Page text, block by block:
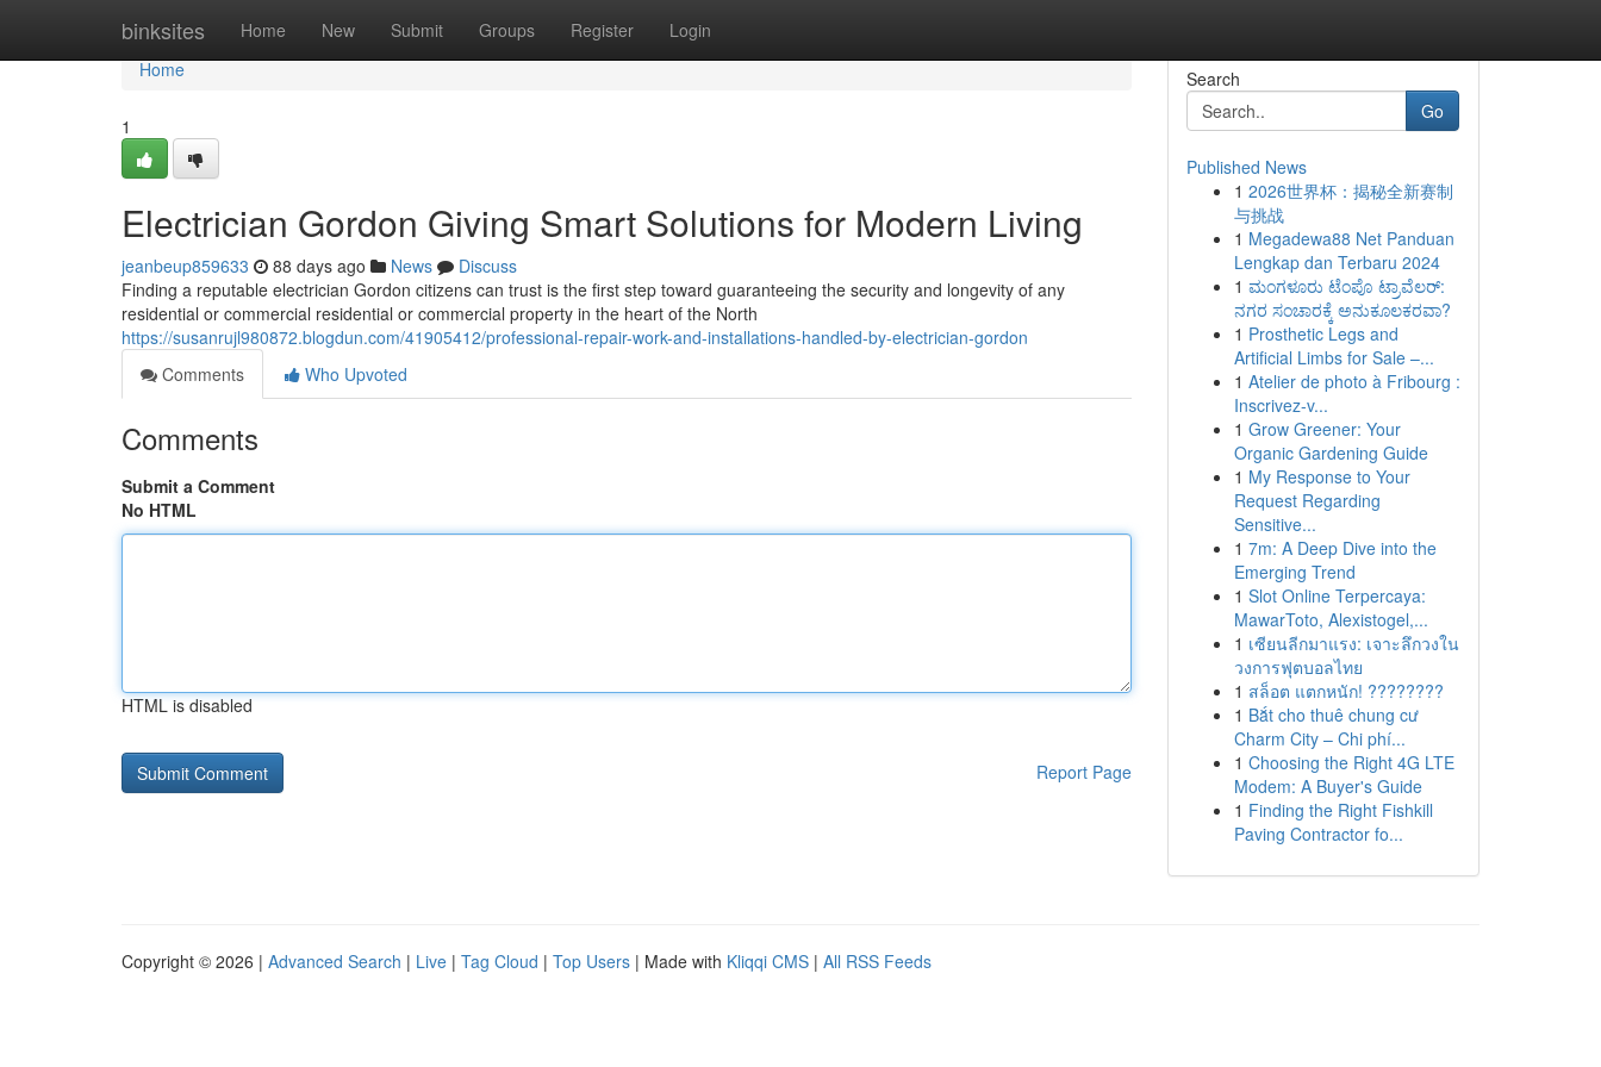
binksites Home New Submit Groups Register Login
Home
Home
1
Electrician Gordon Giving Smart Solutions for Modern Living
jeanbeup859633 88 days ago News
Discuss
Finding a reputable electrician Gordon citizens can trust is the first step toward guaranteeing the security and longevity of any
residential or commercial residential or commercial property in the heart of the North
https://susanrujl980872.blogdun.com/41905412/professional-repair-work-and-installations-handled-by-electrician-gordon
Comments
Who Upvoted
Comments
Submit a Comment
No HTML
HTML is disabled
Report Page
Search
Go
Published News
1 2026世界杯：揭秘全新赛制
与挑战
1 Megadewa88 Net Panduan
Lengkap dan Terbaru 2024
1 ಮಂಗಳೂರು ಟೆಂಪೊ ಟ್ರಾವೆಲರ್:
ನಗರ ಸಂಚಾರಕ್ಕೆ ಅನುಕೂಲಕರವಾ?
1 Prosthetic Legs and
Artificial Limbs for Sale –...
1 Atelier de photo à Fribourg :
Inscrivez-v...
1 Grow Greener: Your
Organic Gardening Guide
1 My Response to Your
Request Regarding
Sensitive...
1 7m: A Deep Dive into the
Emerging Trend
1 Slot Online Terpercaya:
MawarToto, Alexistogel,...
1 เซียนลีกมาแรง: เจาะลึกวงใน
วงการฟุตบอลไทย
1 สล็อต แตกหนัก! ????????
1 Bắt cho thuê chung cư
Charm City – Chi phí...
1 Choosing the Right 4G LTE
Modem: A Buyer's Guide
1 Finding the Right Fishkill
Paving Contractor fo...
Copyright © 2026 | Advanced Search | Live | Tag Cloud | Top Users | Made with Kliqqi CMS | All RSS Feeds